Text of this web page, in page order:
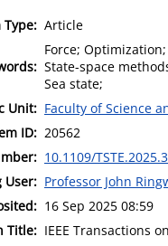
Type: Article
Force;
State-space
Sea state;
Unit: Faculty of Science
ID: 20562
10.1109/
User: Professor John
16 Sep 2025 08:59
Title: IEEE Transactions